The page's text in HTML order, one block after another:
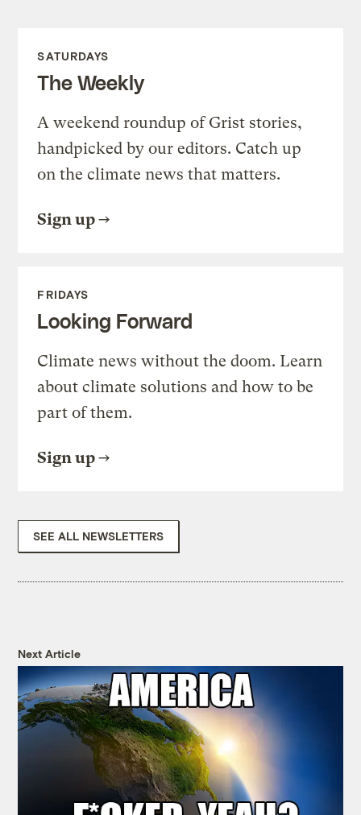
SATURDAYS
The Weekly
A weekend roundup of Grist stories,
handpicked by our editors. Catch up
on the climate news that matters.
Sign up
FRIDAYS
Looking Forward
Climate news without the doom. Learn
about climate solutions and how to be
part of them.
Sign up
SEE ALL NEWSLETTERS
Next Article